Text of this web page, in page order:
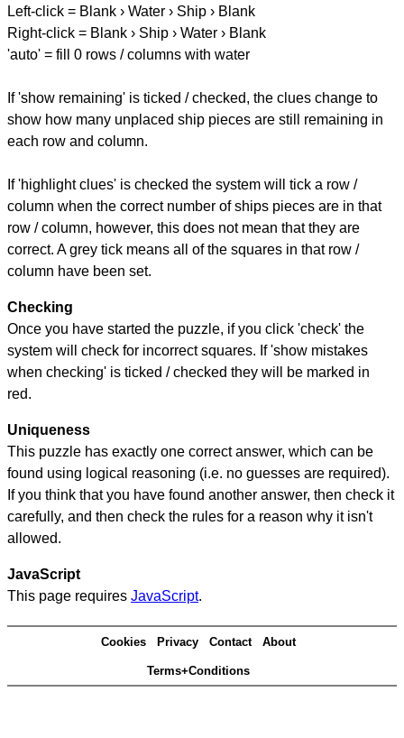
Left-click = Blank › Water › Ship › Blank
Right-click = Blank › Ship › Water › Blank
'auto' = fill 0 rows / columns with water
If 'show remaining' is ticked / checked, the clues change to
show how many unplaced ship pieces are still remaining in
each row and column.
If 'highlight clues' is checked the system will tick a row /
column when the correct number of ships pieces are in that
row / column, however, this does not mean that they are
correct. A grey tick means all of the squares in that row /
column have been set.
Checking
Once you have started the puzzle, if you click 'check' the
system will check for incorrect squares. If 'show mistakes
when checking' is ticked / checked they will be marked in
red.
Uniqueness
This puzzle has exactly one correct answer, which can be
found using logical reasoning (i.e. no guesses are required).
If you think that you have found another answer, then check it
carefully, and then check the rules for a reason why it isn't
allowed.
JavaScript
This page requires JavaScript.
Cookies Privacy Contact About
Terms+Conditions